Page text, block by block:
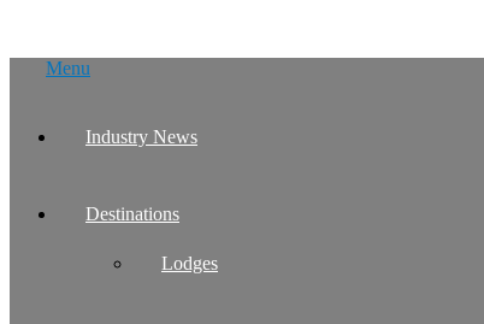
Menu
Industry News
Destinations
Lodges